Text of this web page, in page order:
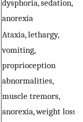
dysphoria, sedation,
anorexia
Ataxia, lethargy,
vomiting,
proprioception
abnormalities,
muscle tremors,
anorexia, weight loss